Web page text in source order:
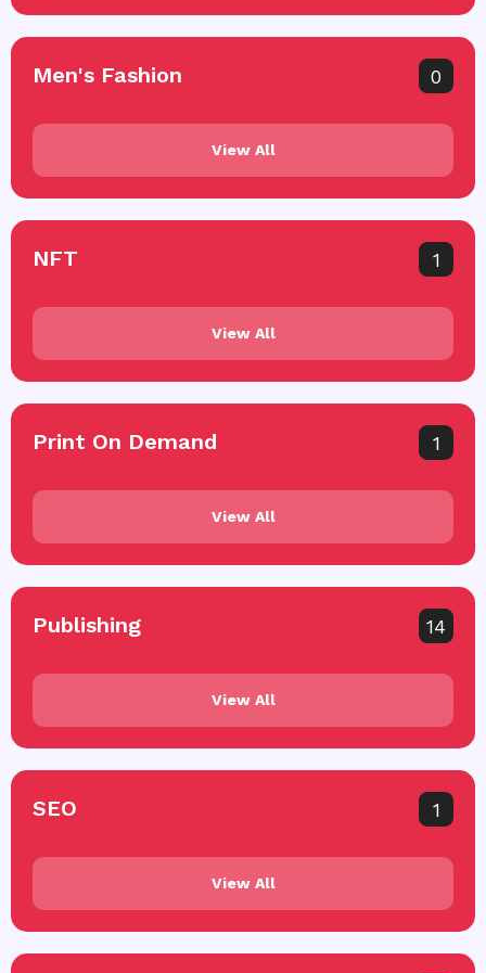
Men's Fashion 0
View All
NFT 1
View All
Print On Demand 1
View All
Publishing 14
View All
SEO 1
View All